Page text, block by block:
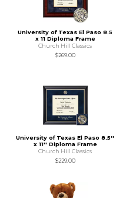
University of Texas El Paso 8.5
x 11 Diploma Frame
Church Hill Classics
$269.00
University of Texas El Paso 8.5''
x 11'' Diploma Frame
Church Hill Classics
$229.00